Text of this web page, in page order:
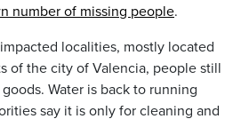
number of missing people.
localities, mostly located
of the city of Valencia, people still
Water is back to running
say it is only for cleaning and